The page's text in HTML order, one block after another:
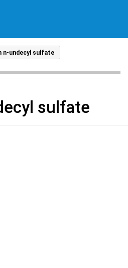
n-undecyl sulfate
sulfate